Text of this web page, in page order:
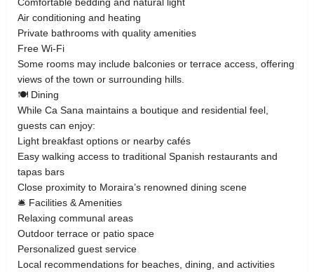
Air conditioning and heating
Private bathrooms with quality amenities
Free Wi-Fi
Some rooms may include balconies or terrace access, offering
views of the town or surrounding hills.
🍽️ Dining
While Ca Sana maintains a boutique and residential feel,
guests can enjoy:
Light breakfast options or nearby cafés
Easy walking access to traditional Spanish restaurants and
tapas bars
Close proximity to Moraira’s renowned dining scene
🛎️ Facilities & Amenities
Relaxing communal areas
Outdoor terrace or patio space
Personalized guest service
Local recommendations for beaches, dining, and activities